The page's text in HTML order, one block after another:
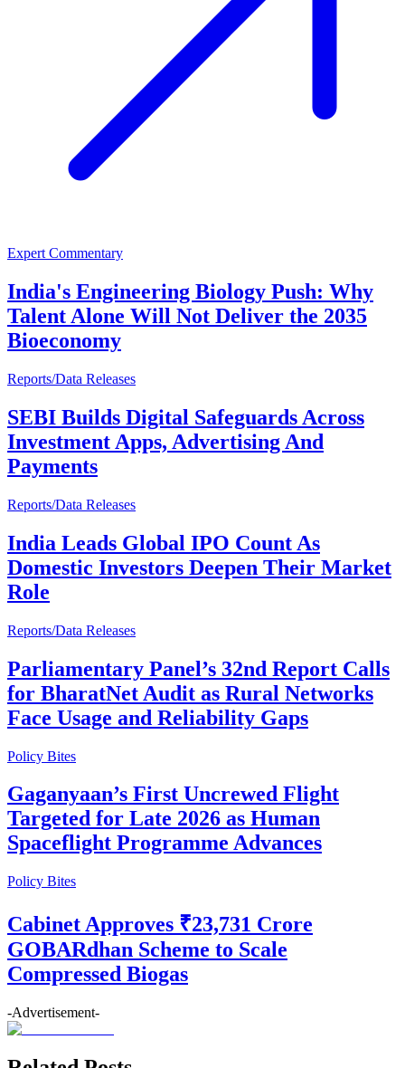
Expert Commentary
India's Engineering Biology Push: Why
Talent Alone Will Not Deliver the 2035
Bioeconomy
Reports/Data Releases
SEBI Builds Digital Safeguards Across
Investment Apps, Advertising And
Payments
Reports/Data Releases
India Leads Global IPO Count As
Domestic Investors Deepen Their Market
Role
Reports/Data Releases
Parliamentary Panel’s 32nd Report Calls
for BharatNet Audit as Rural Networks
Face Usage and Reliability Gaps
Policy Bites
Gaganyaan’s First Uncrewed Flight
Targeted for Late 2026 as Human
Spaceflight Programme Advances
Policy Bites
Cabinet Approves ₹23,731 Crore
GOBARdhan Scheme to Scale
Compressed Biogas
-Advertisement-